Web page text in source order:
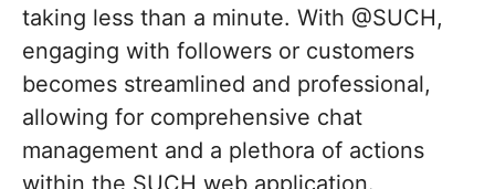
taking less than a minute. With @SUCH,
engaging with followers or customers
becomes streamlined and professional,
allowing for comprehensive chat
management and a plethora of actions